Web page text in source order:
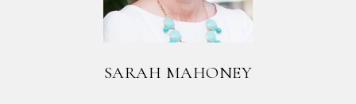
SARAH MAHONEY